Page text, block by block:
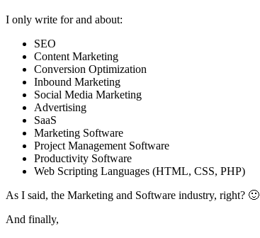
I only write for and about:
SEO
Content Marketing
Conversion Optimization
Inbound Marketing
Social Media Marketing
Advertising
SaaS
Marketing Software
Project Management Software
Productivity Software
Web Scripting Languages (HTML, CSS, PHP)
As I said, the Marketing and Software industry, right? 🙂
And finally,